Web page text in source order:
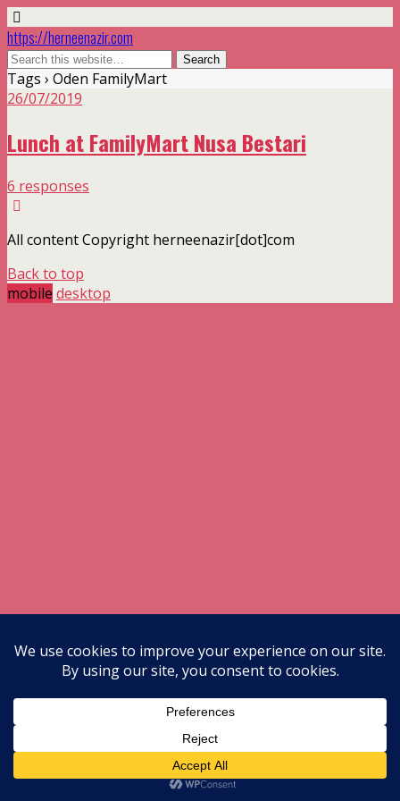
https://herneenazir.com
Tags › Oden FamilyMart
26/07/2019
Lunch at FamilyMart Nusa Bestari
6 responses
All content Copyright herneenazir[dot]com
Back to top
mobile desktop